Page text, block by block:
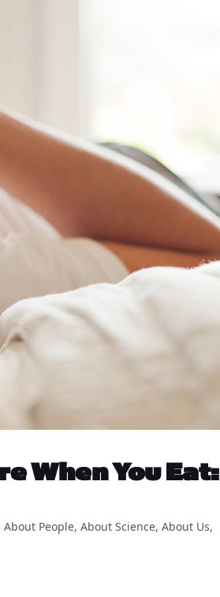
When You Eat:
About People, About Science, About Us,